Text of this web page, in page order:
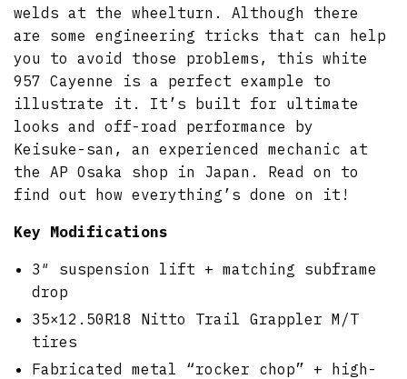
welds at the wheelturn. Although there
are some engineering tricks that can help
you to avoid those problems, this white
957 Cayenne is a perfect example to
illustrate it. It’s built for ultimate
looks and off-road performance by
Keisuke-san, an experienced mechanic at
the AP Osaka shop in Japan. Read on to
find out how everything’s done on it!
Key Modifications
3″ suspension lift + matching subframe
drop
35×12.50R18 Nitto Trail Grappler M/T
tires
Fabricated metal “rocker chop” + high-